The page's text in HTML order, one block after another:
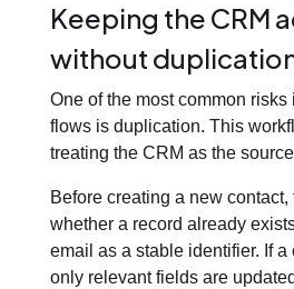
Keeping the CRM
without
One of the most common risks
flows is duplication. This
treating the CRM as the
Before creating a new
whether a record already
email as a stable identifier. If a
only relevant fields are